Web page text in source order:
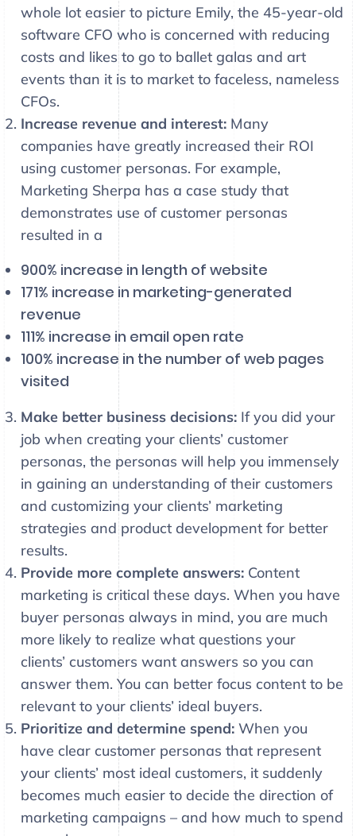
whole lot easier to picture Emily, the 45-year-old
software CFO who is concerned with reducing
costs and likes to go to ballet galas and art
events than it is to market to faceless, nameless
CFOs.
Increase revenue and interest: Many
companies have greatly increased their ROI
using customer personas. For example,
Marketing Sherpa has a case study that
demonstrates use of customer personas
resulted in a
900% increase in length of website
171% increase in marketing-generated
revenue
111% increase in email open rate
100% increase in the number of web pages
visited
Make better business decisions: If you did your
job when creating your clients’ customer
personas, the personas will help you immensely
in gaining an understanding of their customers
and customizing your clients’ marketing
strategies and product development for better
results.
Provide more complete answers: Content
marketing is critical these days. When you have
buyer personas always in mind, you are much
more likely to realize what questions your
clients’ customers want answers so you can
answer them. You can better focus content to be
relevant to your clients’ ideal buyers.
Prioritize and determine spend:When you
have clear customer personas that represent
your clients’ most ideal customers, it suddenly
becomes much easier to decide the direction of
marketing campaigns – and how much to spend